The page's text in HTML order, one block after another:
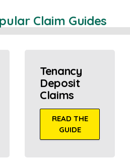
Claim Guides
Tenancy
Deposit
Claims
READ THE
GUIDE